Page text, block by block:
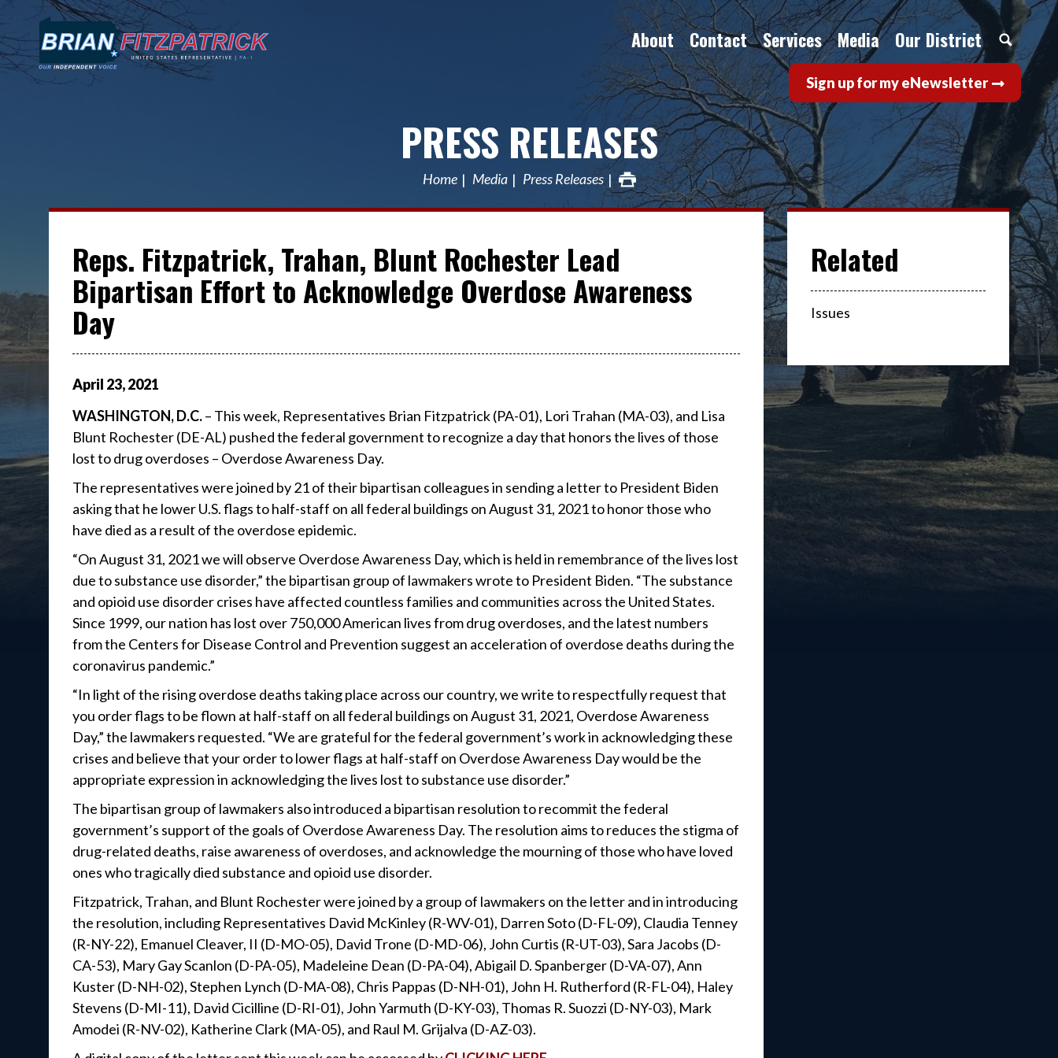
About Contact Services Media Our District
Sign up for my eNewsletter
PRESS RELEASES
Home Media Press Releases
Reps. Fitzpatrick, Trahan, Blunt Rochester Lead
Bipartisan Effort to Acknowledge Overdose Awareness
Day
April 23,2021
WASHINGTON, D.C.– This week, Representatives Brian Fitzpatrick (PA-01), Lori Trahan (MA-03), and Lisa
Blunt Rochester (DE-AL) pushed the federal government to recognize a day that honors the lives of those
lost to drug overdoses – Overdose Awareness Day.
The representatives were joined by 21 of their bipartisan colleagues in sending a letter to President Biden
asking that he lower U.S. flags to half-staff on all federal buildings on August 31, 2021 to honor those who
have died as a result of the overdose epidemic.
“On August 31, 2021 we will observe Overdose Awareness Day, which is held in remembrance of the lives lost
due to substance use disorder,” the bipartisan group of lawmakers wrote to President Biden. “The substance
and opioid use disorder crises have affected countless families and communities across the United States.
Since 1999, our nation has lost over 750,000 American lives from drug overdoses, and the latest numbers
from the Centers for Disease Control and Prevention suggest an acceleration of overdose deaths during the
coronavirus pandemic.”
“In light of the rising overdose deaths taking place across our country, we write to respectfully request that
you order flags to be flown at half-staff on all federal buildings on August 31, 2021, Overdose Awareness
Day,” the lawmakers requested. “We are grateful for the federal government’s work in acknowledging these
crises and believe that your order to lower flags at half-staff on Overdose Awareness Day would be the
appropriate expression in acknowledging the lives lost to substance use disorder.”
The bipartisan group of lawmakers also introduced a bipartisan resolution to recommit the federal
government’s support of the goals of Overdose Awareness Day. The resolution aims to reduces the stigma of
drug-related deaths, raise awareness of overdoses, and acknowledge the mourning of those who have loved
ones who tragically died substance and opioid use disorder.
Fitzpatrick, Trahan, and Blunt Rochester were joined by a group of lawmakers on the letter and in introducing
the resolution, including Representatives David McKinley (R-WV-01), Darren Soto (D-FL-09), Claudia Tenney
(R-NY-22), Emanuel Cleaver, II (D-MO-05), David Trone (D-MD-06), John Curtis (R-UT-03), Sara Jacobs (D-
CA-53), Mary Gay Scanlon (D-PA-05), Madeleine Dean (D-PA-04), Abigail D. Spanberger (D-VA-07), Ann
Kuster (D-NH-02), Stephen Lynch (D-MA-08), Chris Pappas (D-NH-01), John H. Rutherford (R-FL-04), Haley
Stevens (D-MI-11), David Cicilline (D-RI-01), John Yarmuth (D-KY-03), Thomas R. Suozzi (D-NY-03), Mark
Amodei (R-NV-02), Katherine Clark (MA-05), and Raul M. Grijalva (D-AZ-03).
Issues